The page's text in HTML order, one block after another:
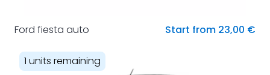
Ford fiesta auto Start from 23,00 €
1 units remaining